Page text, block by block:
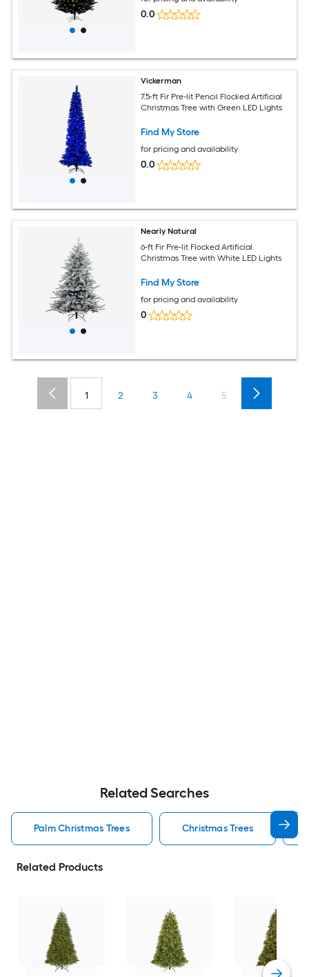
0.0
Vickerman
7.5-ft Fir Pre-lit Pencil Flocked Artificial
Christmas Tree with Green LED Lights
Find My Store
for pricing and availability
0.0
Nearly Natural
6-ft Fir Pre-lit Flocked Artificial
Christmas Tree with White LED Lights
Find My Store
for pricing and availability
0
1 2 3 4 5
Related Searches
Palm Christmas Trees Christmas Trees
Related Products